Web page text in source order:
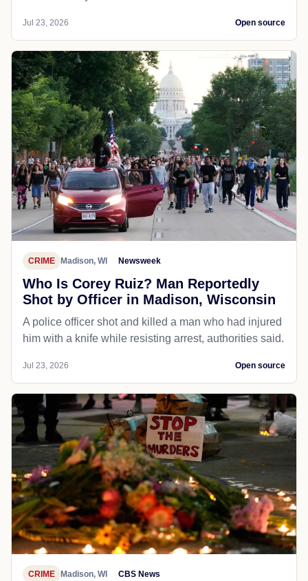
Jul 23, 2026 Open source
CRIME Madison, WI Newsweek
Who Is Corey Ruiz? Man Reportedly
Shot by Officer in Madison, Wisconsin
A police officer shot and killed a man who had injured
him with a knife while resisting arrest, authorities said.
Jul 23, 2026 Open source
CRIME Madison, WI CBS News